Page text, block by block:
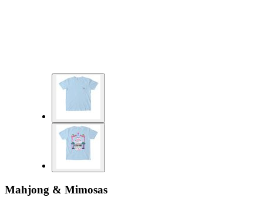
Mahjong & Mimosas